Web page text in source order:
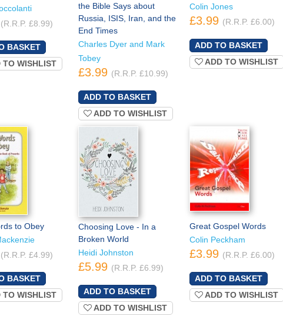
(R.R.P. £8.99)
WISHLIST
the Bible Says about
Russia, ISIS, Iran, and the
End Times
Charles Dyer and Mark
Tobey
£3.99 (R.R.P. £10.99)
ADD TO WISHLIST
Colin Jones
£3.99 (R.R.P. £6.00)
ADD TO WISHLIST
to Obey
(R.R.P. £4.99)
WISHLIST
Choosing Love - In a
Broken World
Heidi Johnston
£5.99 (R.R.P. £6.99)
ADD TO WISHLIST
Great Gospel Words
Colin Peckham
£3.99 (R.R.P. £6.00)
ADD TO WISHLIST